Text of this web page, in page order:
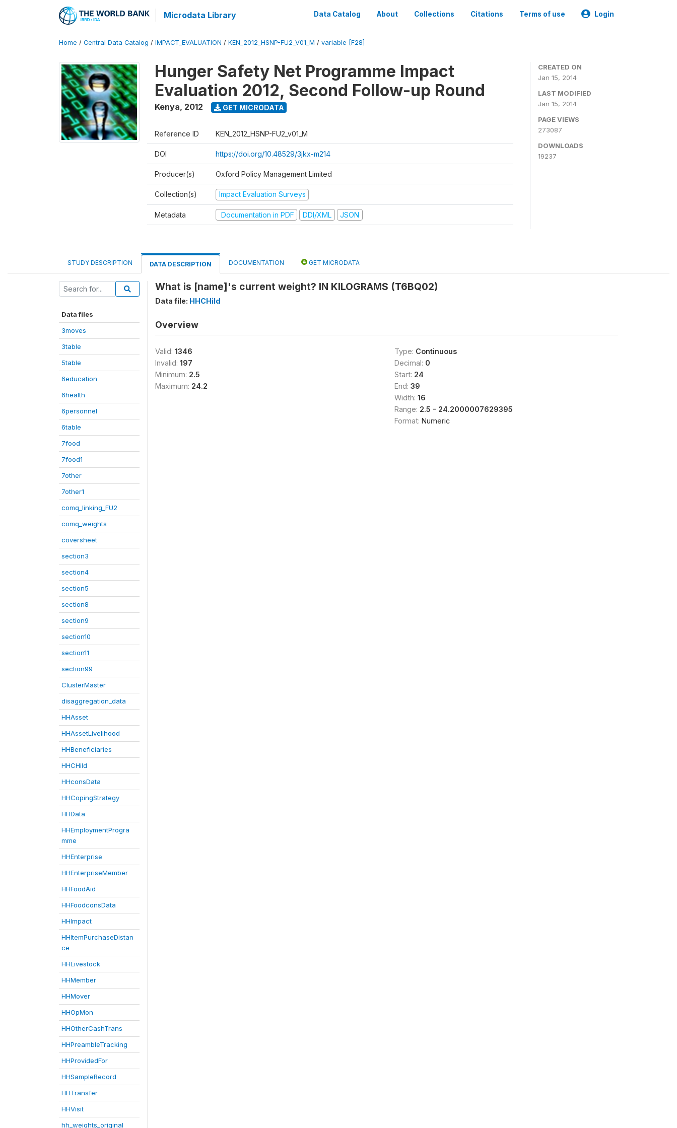
Microdata Library Data Catalog About Collections Citations Terms of use Login
Home / Central Data Catalog / IMPACT_EVALUATION / KEN_2012_HSNP-FU2_V01_M / variable [F28]
Hunger Safety Net Programme Impact
Evaluation 2012, Second Follow-up Round
Kenya, 2012 GET MICRODATA
Reference ID KEN_2012_HSNP-FU2_v01_M
DOI https://doi.org/10.48529/3jkx-m214
Producer(s) Oxford Policy Management Limited
Collection(s) Impact Evaluation Surveys
Metadata Documentation in PDF DDI/XML JSON
CREATED ON
Jan 15, 2014
LAST MODIFIED
Jan 15, 2014
PAGE VIEWS
273087
DOWNLOADS
19237
STUDY DESCRIPTION DATA DESCRIPTION DOCUMENTATION GET MICRODATA
Data files
3moves
3table
5table
6education
6health
6personnel
6table
7food
7food1
7other
7other1
comq_linking_FU2
comq_weights
coversheet
section3
section4
section5
section8
section9
section10
section11
section99
ClusterMaster
disaggregation_data
HHAsset
HHAssetLivelihood
HHBeneficiaries
HHCHild
HHconsData
HHCopingStrategy
HHData
HHEmploymentProgra
mme
HHEnterprise
HHEnterpriseMember
HHFoodAid
HHFoodconsData
HHImpact
HHItemPurchaseDistan
ce
HHLivestock
HHMember
HHMover
HHOpMon
HHOtherCashTrans
HHPreambleTracking
HHProvidedFor
HHSampleRecord
HHTransfer
HHVisit
hh_weights_original
What is [name]'s current weight? IN KILOGRAMS (T6BQ02)
Data file: HHCHild
Overview
Valid: 1346
Invalid: 197
Minimum: 2.5
Maximum: 24.2
Type: Continuous
Decimal: 0
Start: 24
End: 39
Width: 16
Range: 2.5 - 24.2000007629395
Format: Numeric